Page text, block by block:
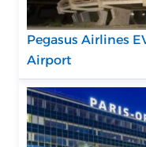
Pegasus Airlines
Airport